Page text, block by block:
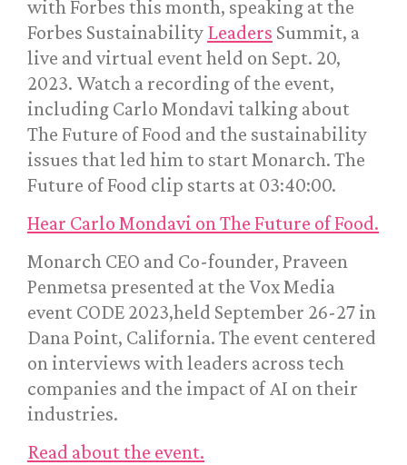
with Forbes this month, speaking at the
Forbes Sustainability Leaders Summit, a
live and virtual event held on Sept. 20,
2023. Watch a recording of the event,
including Carlo Mondavi talking about
The Future of Food and the sustainability
issues that led him to start Monarch. The
Future of Food clip starts at 03:40:00.
Hear Carlo Mondavi on The Future of Food.
Monarch CEO and Co-founder, Praveen
Penmetsa presented at the Vox Media
event CODE 2023,held September 26-27 in
Dana Point, California. The event centered
on interviews with leaders across tech
companies and the impact of AI on their
industries.
Read about the event.